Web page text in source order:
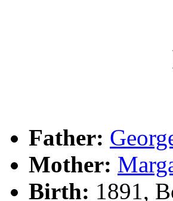
Father:
Mother:
Birth: 1891,